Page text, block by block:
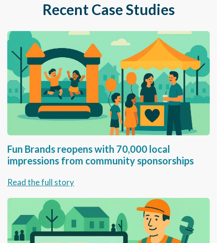
Recent Case Studies
Fun Brands reopens with 70,000 local
impressions from community sponsorships
Read the full story